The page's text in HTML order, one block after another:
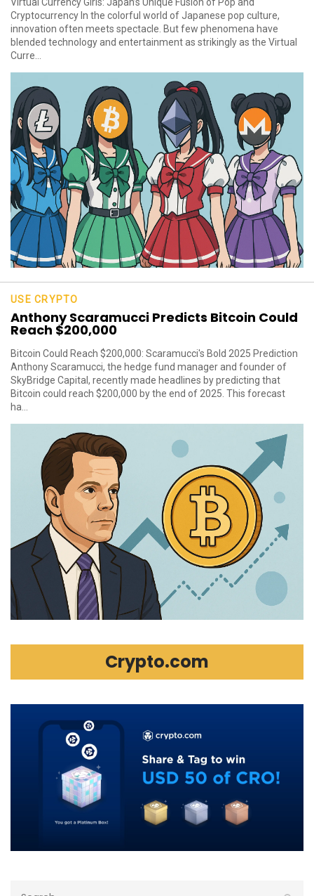
Cryptocurrency In the colorful world of Japanese pop culture,
innovation often meets spectacle. But few phenomena have
blended technology and entertainment as strikingly as the Virtual
Curre...
USE CRYPTO
Anthony Scaramucci Predicts Bitcoin Could
Reach $200,000
Bitcoin Could Reach $200,000: Scaramucci's Bold 2025 Prediction
Anthony Scaramucci, the hedge fund manager and founder of
SkyBridge Capital, recently made headlines by predicting that
Bitcoin could reach $200,000 by the end of 2025. This forecast
ha...
Crypto.com